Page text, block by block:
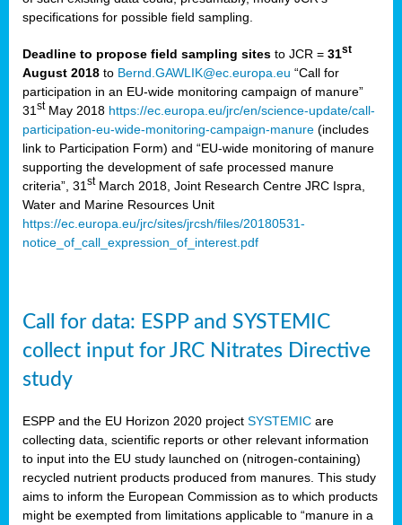
specifications for possible field sampling.
Deadline to propose field sampling sites to JCR = 31st
August 2018 to Bernd.GAWLIK@ec.europa.eu “Call for
participation in an EU-wide monitoring campaign of manure”
31 stMay 2018 https://ec.europa.eu/jrc/en/science-update/call-
participation-eu-wide-monitoring-campaign-manure (includes
link to Participation Form) and “EU-wide monitoring of manure
supporting the development of safe processed manure
criteria”, 31 stMarch 2018, Joint Research Centre JRC Ispra,
Water and Marine Resources Unit
https://ec.europa.eu/jrc/sites/jrcsh/files/20180531-
notice_of_call_expression_of_interest.pdf
Call for data: ESPP and SYSTEMIC
collect input for JRC Nitrates Directive
study
ESPP and the EU Horizon 2020 project SYSTEMIC are
collecting data, scientific reports or other relevant information
to input into the EU study launched on (nitrogen-containing)
recycled nutrient products produced from manures. This study
aims to inform the European Commission as to which products
might be exempted from limitations applicable to “manure in a